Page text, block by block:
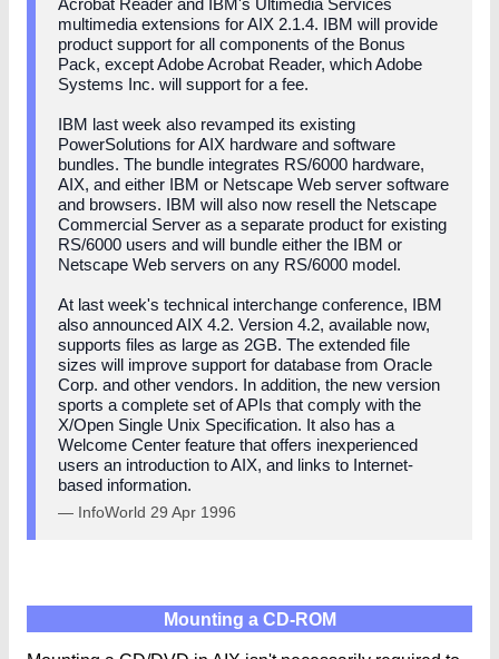
Acrobat Reader and IBM's Ultimedia Services
multimedia extensions for AIX 2.1.4. IBM will provide
product support for all components of the Bonus
Pack, except Adobe Acrobat Reader, which Adobe
Systems Inc. will support for a fee.
IBM last week also revamped its existing
PowerSolutions for AIX hardware and software
bundles. The bundle integrates RS/6000 hardware,
AIX, and either IBM or Netscape Web server software
and browsers. IBM will also now resell the Netscape
Commercial Server as a separate product for existing
RS/6000 users and will bundle either the IBM or
Netscape Web servers on any RS/6000 model.
At last week's technical interchange conference, IBM
also announced AIX 4.2. Version 4.2, available now,
supports files as large as 2GB. The extended file
sizes will improve support for database from Oracle
Corp. and other vendors. In addition, the new version
sports a complete set of APIs that comply with the
X/Open Single Unix Specification. It also has a
Welcome Center feature that offers inexperienced
users an introduction to AIX, and links to Internet-
based information.
— InfoWorld 29 Apr 1996
Mounting a CD-ROM